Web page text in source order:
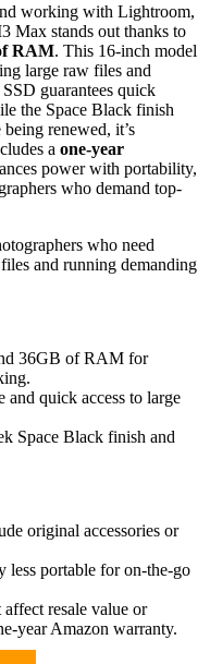
working with Lightroom,
Max stands out thanks to
RAM. This 16-inch model
large raw files and
guarantees quick
the Space Black finish
renewed, it’s
a one-year
power with portability,
who demand top-
who need
and running demanding
36GB of RAM for
and quick access to large
Space Black finish and
original accessories or
less portable for on-the-go
resale value or
year Amazon warranty.